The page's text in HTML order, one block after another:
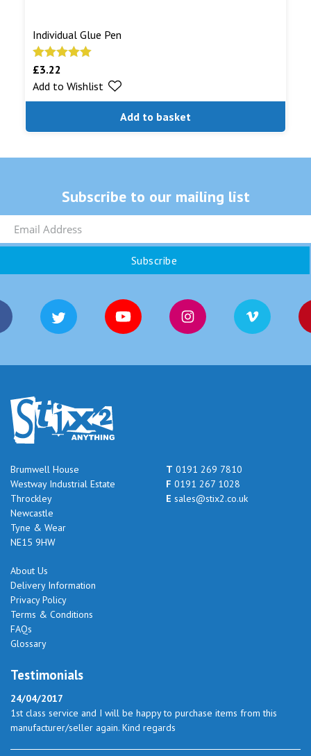
Individual Glue Pen
Rated
out of 5
£3.22
Add to basket
Add to Wishlist
Subscribe to our mailing list
Brumwell House
Westway Industrial Estate
Throckley
Newcastle
Tyne & Wear
NE15 9HW
T 0191 269 7810
F 0191 267 1028
E sales@stix2.co.uk
About Us
Delivery Information
Privacy Policy
Terms & Conditions
FAQs
Glossary
Testimonials
24/04/2017
1st class service and I will be happy to purchase items from this
manufacturer/seller again. Kind regards